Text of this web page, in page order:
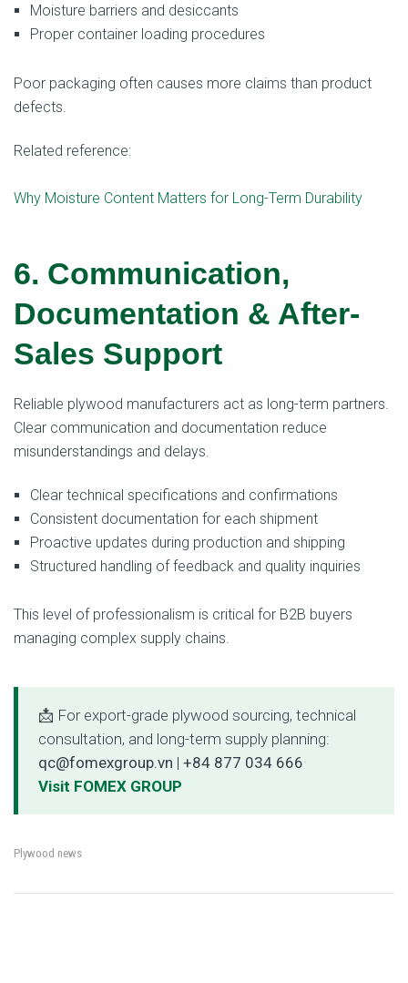
Moisture barriers and desiccants
Proper container loading procedures
Poor packaging often causes more claims than product
defects.
Related reference:
Why Moisture Content Matters for Long-Term Durability
6. Communication,
Documentation & After-
Sales Support
Reliable plywood manufacturers act as long-term partners.
Clear communication and documentation reduce
misunderstandings and delays.
Clear technical specifications and confirmations
Consistent documentation for each shipment
Proactive updates during production and shipping
Structured handling of feedback and quality inquiries
This level of professionalism is critical for B2B buyers
managing complex supply chains.
📩 For export-grade plywood sourcing, technical
consultation, and long-term supply planning:
qc@fomexgroup.vn | +84 877 034 666
Visit FOMEX GROUP
Plywood news